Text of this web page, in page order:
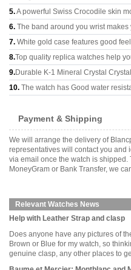
5.A powerful Swiss Crocodile skin
6. The band around you wrist
7. White gold case features good
8.Top quality replica watches help
9.Durable K-1 Mineral Crystal
10. The watch has Good water
Payment & Shipping
We will arrange the delivery of
representatives will contact you and
via email once the watch is shipped.
MoneyGram or Bank Transfer, we
Relevant Watches News
Help with Leather Strap and clasp
Does anyone have any pictures of
Brown or Blue for my watch, so
genuine clasp, any other places to